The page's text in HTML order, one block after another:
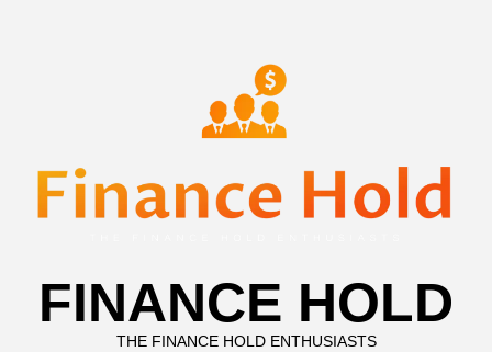
FINANCE HOLD
THE FINANCE HOLD ENTHUSIASTS